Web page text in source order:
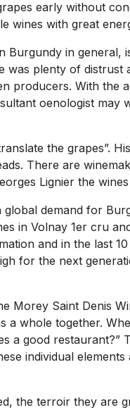
early without
wines with great
Burgundy in
plenty of distrust
producers. With the
oenologist
the grapes”.
There are
Lignier the
demand for
in Volnay 1er cru
and in the last
for the next
Saint Denis
whole together.
a good restaurant?”
individual
the terroir they are